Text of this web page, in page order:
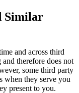
Similar
and across third
therefore does not
some third party
when they serve you
present to you.